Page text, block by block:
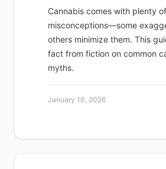
Cannabis comes with plenty of
misconceptions—some
others minimize them. This
fact from fiction on common
myths.
January 10, 2026